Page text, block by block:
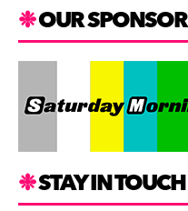
OUR SPONSOR
STAY IN TOUCH